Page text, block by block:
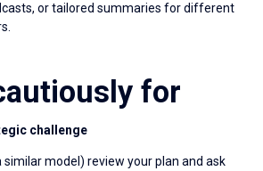
or tailored summaries for different
for
challenge
similar model) review your plan and ask